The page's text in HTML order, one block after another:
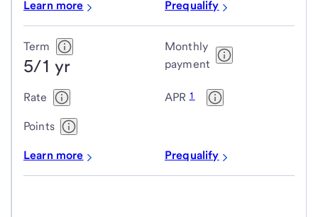
Learn more Prequalify
Term
5/1 yr
Monthly
payment
Rate APR 1
Points
Learn more Prequalify